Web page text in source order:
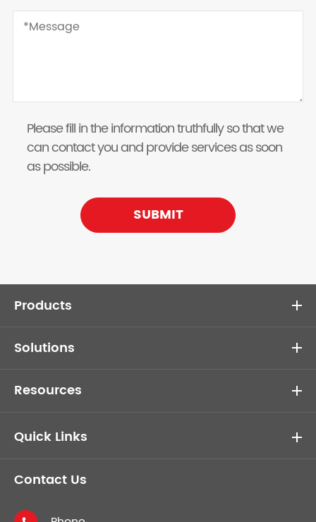
Please fill in the information truthfully so that we
can contact you and provide services as soon
as possible.
SUBMIT
Products
Solutions
Resources
Quick Links
Contact Us